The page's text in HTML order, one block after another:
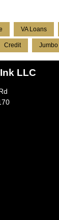
VA Loans
Credit
LLC